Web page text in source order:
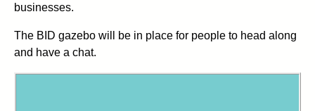
businesses.
The BID gazebo will be in place for people to head along
and have a chat.